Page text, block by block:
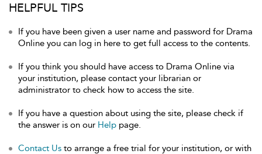
HELPFUL TIPS
If you have been given a user name and password for Drama
Online you can log in here to get full access to the contents.
If you think you should have access to Drama Online via
your institution, please contact your librarian or
administrator to check how to access the site.
If you have a question about using the site, please check if
the answer is on our Help page.
Contact Us to arrange a free trial for your institution, or with